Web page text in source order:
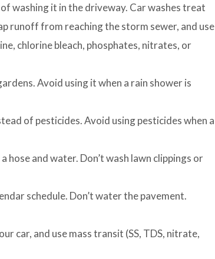
washing it in the driveway. Car washes treat
runoff from reaching the storm sewer, and use
chlorine bleach, phosphates, nitrates, or
Avoid using it when a rain shower is
of pesticides. Avoid using pesticides when a
hose and water. Don’t wash lawn clippings or
schedule. Don’t water the pavement.
car, and use mass transit (SS, TDS, nitrate,